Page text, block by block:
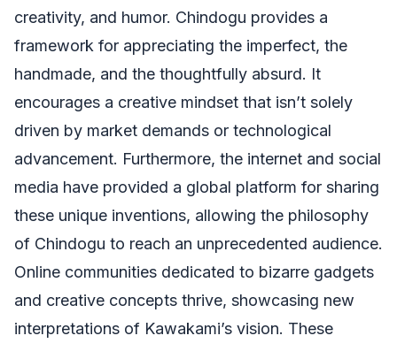
creativity, and humor. Chindogu provides a
framework for appreciating the imperfect, the
handmade, and the thoughtfully absurd. It
encourages a creative mindset that isn’t solely
driven by market demands or technological
advancement. Furthermore, the internet and social
media have provided a global platform for sharing
these unique inventions, allowing the philosophy
of Chindogu to reach an unprecedented audience.
Online communities dedicated to bizarre gadgets
and creative concepts thrive, showcasing new
interpretations of Kawakami’s vision. These